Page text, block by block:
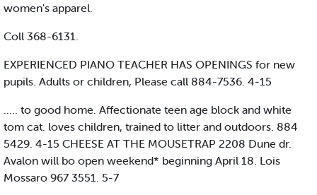
women's apparel.
Coll 368-6131.
EXPERIENCED PIANO TEACHER HAS OPENINGS for new
pupils. Adults or children, Please call 884-7536. 4-15
..... to good home. Affectionate teen age block and white
tom cat. loves children, trained to litter and outdoors. 884
5429. 4-15 CHEESE AT THE MOUSETRAP 2208 Dune dr.
Avalon will bo open weekend* beginning April 18. Lois
Mossaro 967 3551. 5-7